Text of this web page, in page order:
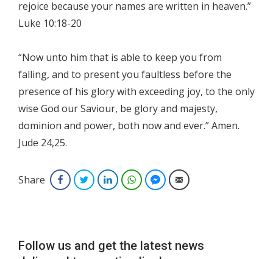
rejoice because your names are written in heaven.”
Luke 10:18-20
“Now unto him that is able to keep you from
falling, and to present you faultless before the
presence of his glory with exceeding joy, to the only
wise God our Saviour, be glory and majesty,
dominion and power, both now and ever.” Amen.
Jude 24,25.
Share FacebookTwitterLinkedInWhatsAppFacebook Messenger
Email
Follow us and get the latest news